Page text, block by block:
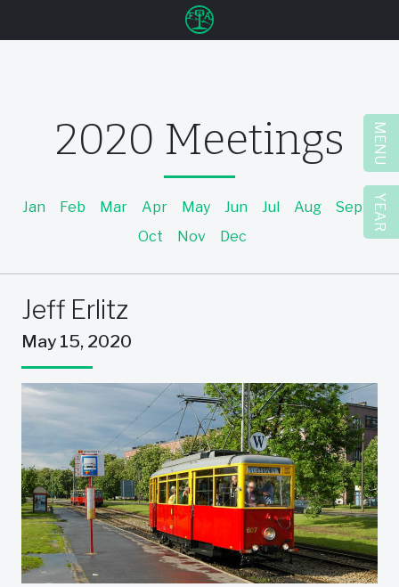
u
YEAR
2020 Meetings
Jan Feb Mar Apr May Jun Jul Aug
Sep
Oct
Nov Dec
Jeff Erlitz
May 15, 2020
MENU